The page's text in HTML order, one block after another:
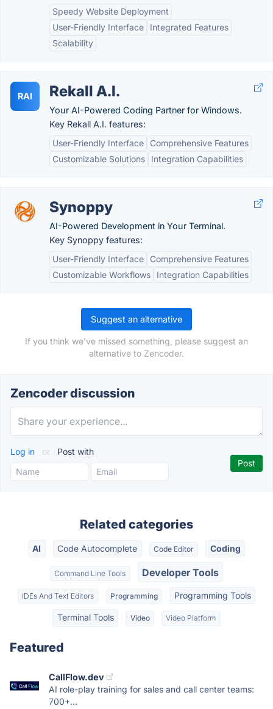
Speedy Website Deployment
User-Friendly Interface
Integrated Features
Scalability
RAI Rekall A.I.
Your AI-Powered Coding Partner for Windows.
Key Rekall A.I. features:
User-Friendly Interface
Comprehensive Features
Customizable Solutions
Integration Capabilities
Synoppy
AI-Powered Development in Your Terminal.
Key Synoppy features:
User-Friendly Interface
Comprehensive Features
Customizable Workflows
Integration Capabilities
Suggest an alternative
If you think we've missed something, please suggest an
alternative to Zencoder.
Zencoder discussion
Log in or Post with
Related categories
AI Code Autocomplete Code Editor Coding
Command Line Tools Developer Tools
IDEs And Text Editors Programming Programming Tools
Terminal Tools Video Video Platform
Featured
CallFlow.dev
AI role-play training for sales and call center teams:
700+...